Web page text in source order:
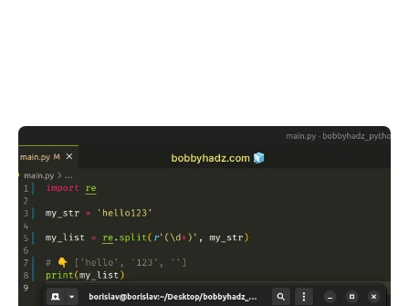
.........